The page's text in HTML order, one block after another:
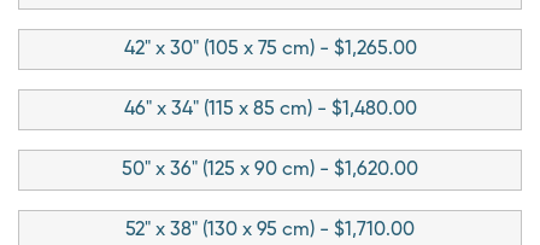
42" x 30" (105 x 75 cm) - $1,265.00
46" x 34" (115 x 85 cm) - $1,480.00
50" x 36" (125 x 90 cm) - $1,620.00
52" x 38" (130 x 95 cm) - $1,710.00